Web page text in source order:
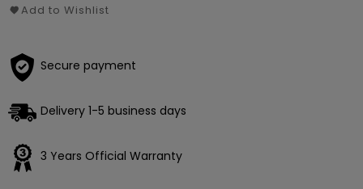
Add to Wishlist
Secure payment
Delivery 1-5 business days
3 Years Official Warranty